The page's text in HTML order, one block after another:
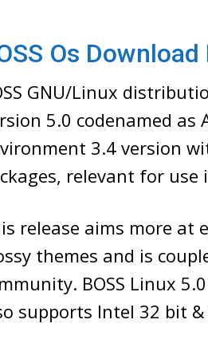
Os Download
GNU/Linux
5.0 codenamed as
3.4 version
relevant for
release aims more at
themes and is
BOSS Linux
supports Intel 32 bit